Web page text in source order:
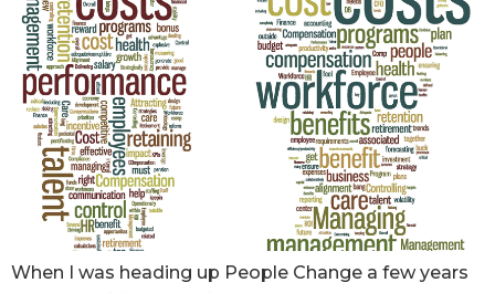
When I was heading up People Change a few years